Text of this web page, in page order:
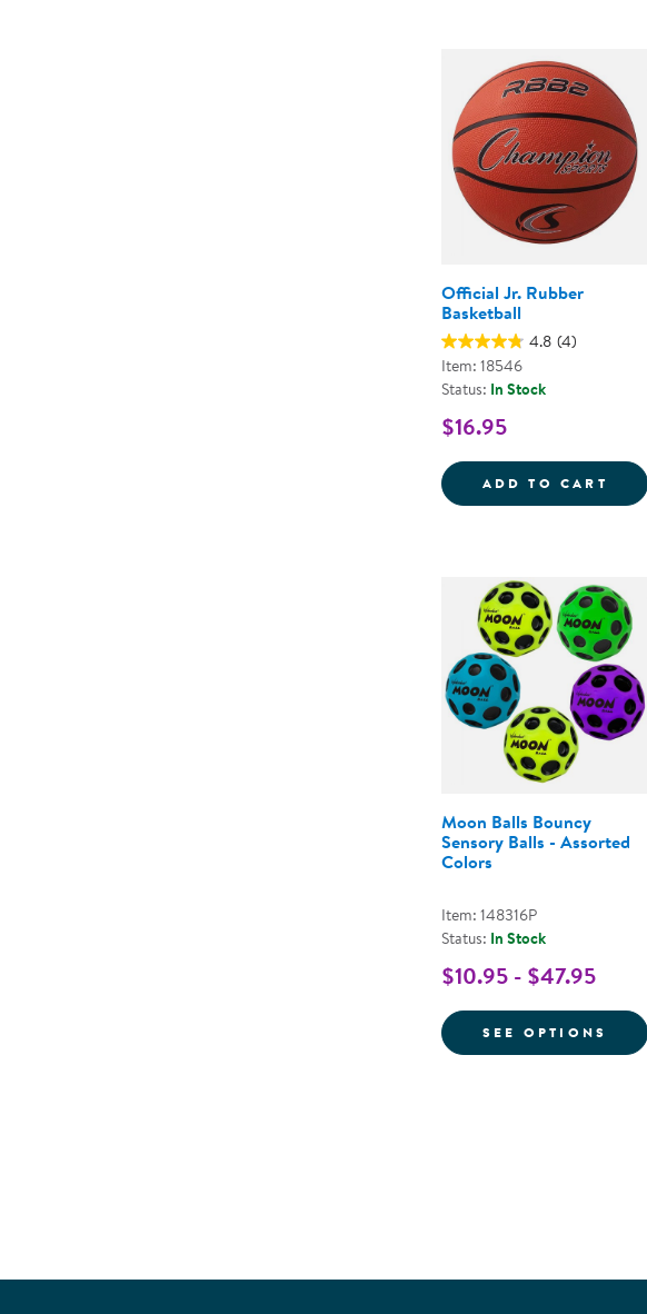
Official Jr. Rubber
Basketball
4.8 (4)
Item: 18546
Status: In Stock
$16.95
ADD TO CART
Moon Balls Bouncy
Sensory Balls - Assorted
Colors
Item: 148316P
Status: In Stock
$10.95 - $47.95
SEE OPTIONS